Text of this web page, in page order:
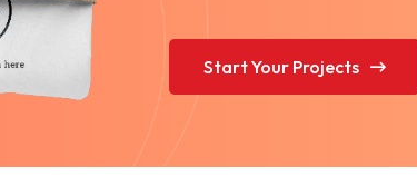
Start Your Projects